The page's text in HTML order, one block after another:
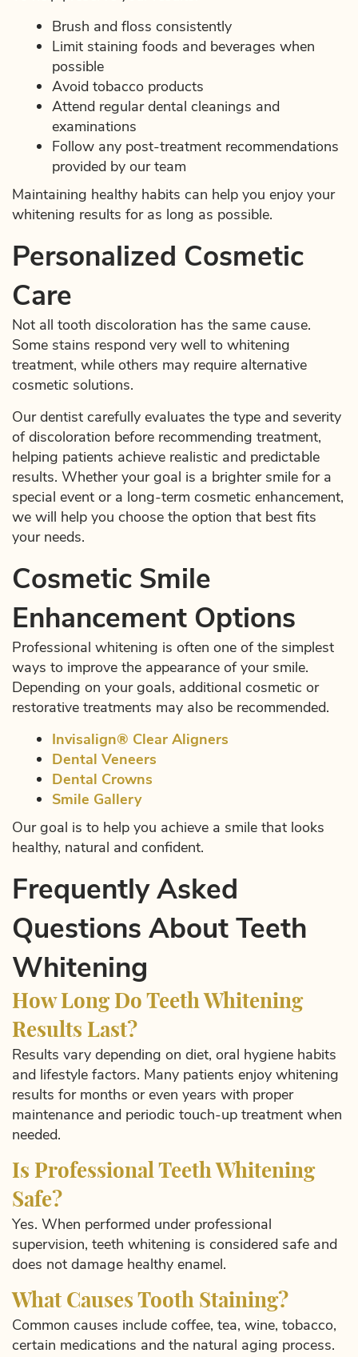
Patient Resources
Contact Us
Brush and floss consistently
Limit staining foods and beverages when
possible
Avoid tobacco products
Attend regular dental cleanings and
examinations
Follow any post-treatment recommendations
provided by our team
Maintaining healthy habits can help you enjoy your
whitening results for as long as possible.
Personalized Cosmetic
Care
Not all tooth discoloration has the same cause.
Some stains respond very well to whitening
treatment, while others may require alternative
cosmetic solutions.
Our dentist carefully evaluates the type and severity
of discoloration before recommending treatment,
helping patients achieve realistic and predictable
results. Whether your goal is a brighter smile for a
special event or a long-term cosmetic enhancement,
we will help you choose the option that best fits
your needs.
Cosmetic Smile
Enhancement Options
Professional whitening is often one of the simplest
ways to improve the appearance of your smile.
Depending on your goals, additional cosmetic or
restorative treatments may also be recommended.
Invisalign® Clear Aligners
Dental Veneers
Dental Crowns
Smile Gallery
Our goal is to help you achieve a smile that looks
healthy, natural and confident.
Frequently Asked
Questions About Teeth
Whitening
How Long Do Teeth Whitening
Results Last?
Results vary depending on diet, oral hygiene habits
and lifestyle factors. Many patients enjoy whitening
results for months or even years with proper
maintenance and periodic touch-up treatment when
needed.
Is Professional Teeth Whitening
Safe?
Yes. When performed under professional
supervision, teeth whitening is considered safe and
does not damage healthy enamel.
What Causes Tooth Staining?
Common causes include coffee, tea, wine, tobacco,
certain medications and the natural aging process.